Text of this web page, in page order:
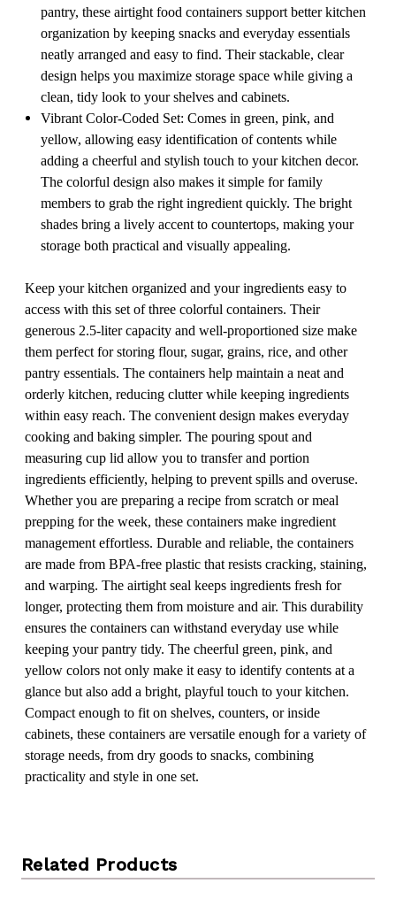
pantry, these airtight food containers support better kitchen
organization by keeping snacks and everyday essentials
neatly arranged and easy to find. Their stackable, clear
design helps you maximize storage space while giving a
clean, tidy look to your shelves and cabinets.
Vibrant Color-Coded Set: Comes in green, pink, and
yellow, allowing easy identification of contents while
adding a cheerful and stylish touch to your kitchen decor.
The colorful design also makes it simple for family
members to grab the right ingredient quickly. The bright
shades bring a lively accent to countertops, making your
storage both practical and visually appealing.
Keep your kitchen organized and your ingredients easy to
access with this set of three colorful containers. Their
generous 2.5-liter capacity and well-proportioned size make
them perfect for storing flour, sugar, grains, rice, and other
pantry essentials. The containers help maintain a neat and
orderly kitchen, reducing clutter while keeping ingredients
within easy reach. The convenient design makes everyday
cooking and baking simpler. The pouring spout and
measuring cup lid allow you to transfer and portion
ingredients efficiently, helping to prevent spills and overuse.
Whether you are preparing a recipe from scratch or meal
prepping for the week, these containers make ingredient
management effortless. Durable and reliable, the containers
are made from BPA-free plastic that resists cracking, staining,
and warping. The airtight seal keeps ingredients fresh for
longer, protecting them from moisture and air. This durability
ensures the containers can withstand everyday use while
keeping your pantry tidy. The cheerful green, pink, and
yellow colors not only make it easy to identify contents at a
glance but also add a bright, playful touch to your kitchen.
Compact enough to fit on shelves, counters, or inside
cabinets, these containers are versatile enough for a variety of
storage needs, from dry goods to snacks, combining
practicality and style in one set.
Related Products